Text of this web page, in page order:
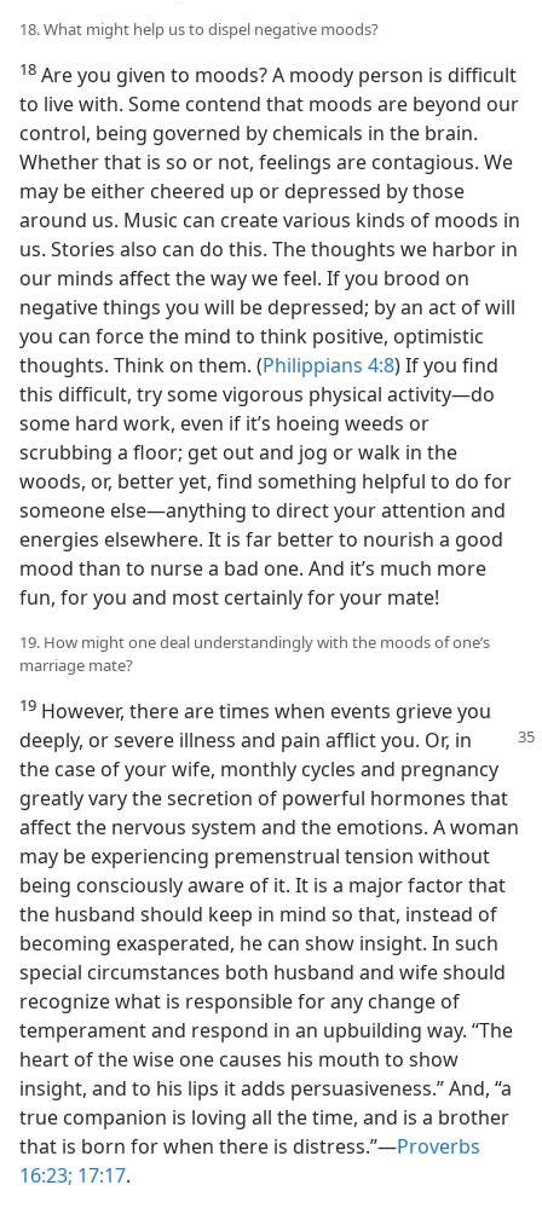
18. What might help us to dispel negative moods?
18 Are you given to moods? A moody person is difficult
to live with. Some contend that moods are beyond our
control, being governed by chemicals in the brain.
Whether that is so or not, feelings are contagious. We
may be either cheered up or depressed by those
around us. Music can create various kinds of moods in
us. Stories also can do this. The thoughts we harbor in
our minds affect the way we feel. If you brood on
negative things you will be depressed; by an act of will
you can force the mind to think positive, optimistic
thoughts. Think on them. (Philippians 4:8) If you find
this difficult, try some vigorous physical activity—do
some hard work, even if it’s hoeing weeds or
scrubbing a floor; get out and jog or walk in the
woods, or, better yet, find something helpful to do for
someone else—anything to direct your attention and
energies elsewhere. It is far better to nourish a good
mood than to nurse a bad one. And it’s much more
fun, for you and most certainly for your mate!
19. How might one deal understandingly with the moods of one’s
marriage mate?
19 However, there are times when events grieve you
deeply, or severe illness and pain afflict you. Or, in
the case of your wife, monthly cycles and pregnancy
greatly vary the secretion of powerful hormones that
affect the nervous system and the emotions. A woman
may be experiencing premenstrual tension without
being consciously aware of it. It is a major factor that
the husband should keep in mind so that, instead of
becoming exasperated, he can show insight. In such
special circumstances both husband and wife should
recognize what is responsible for any change of
temperament and respond in an upbuilding way. “The
heart of the wise one causes his mouth to show
insight, and to his lips it adds persuasiveness.” And, “a
true companion is loving all the time, and is a brother
that is born for when there is distress.”—Proverbs
16:23; 17:17.